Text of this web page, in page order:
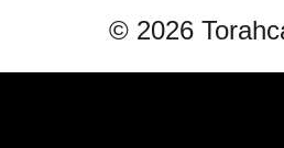
© 2026